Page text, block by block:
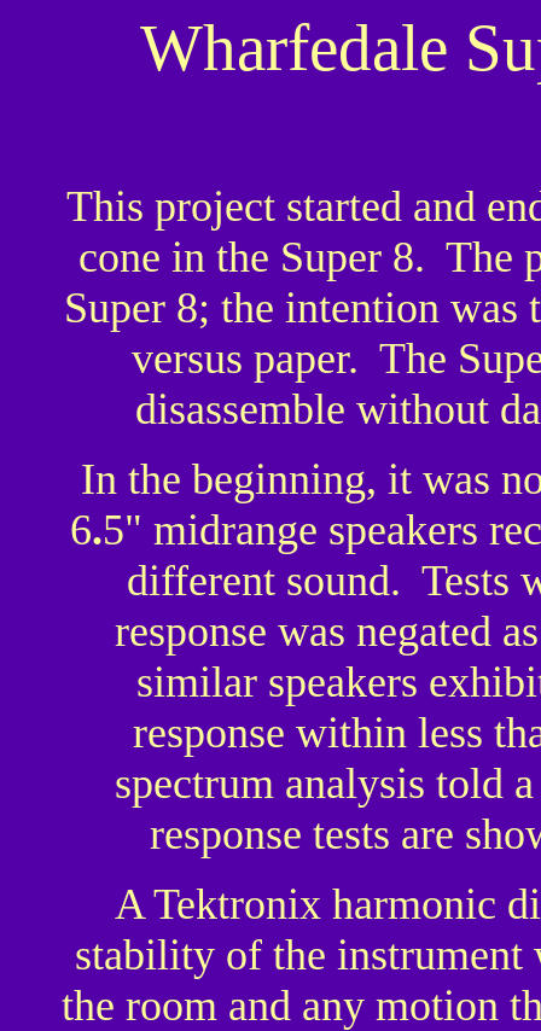
Wharfedale
This project started and
cone in the Super 8. The
Super 8; the intention was
versus paper. The
disassemble without
In the beginning, it was
6.5" midrange speakers
different sound. Tests
response was negated
similar speakers
response within less
spectrum analysis told
response tests are
A Tektronix harmonic
stability of the
the room and any motion